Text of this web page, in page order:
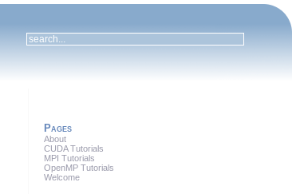
Pages
About
CUDA Tutorials
MPI Tutorials
OpenMP Tutorials
Welcome